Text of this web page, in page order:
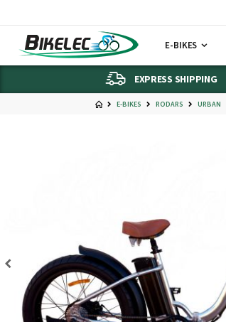
E-BIKES
EXPRESS SHIPPING
E-BIKES RODARS URBAN